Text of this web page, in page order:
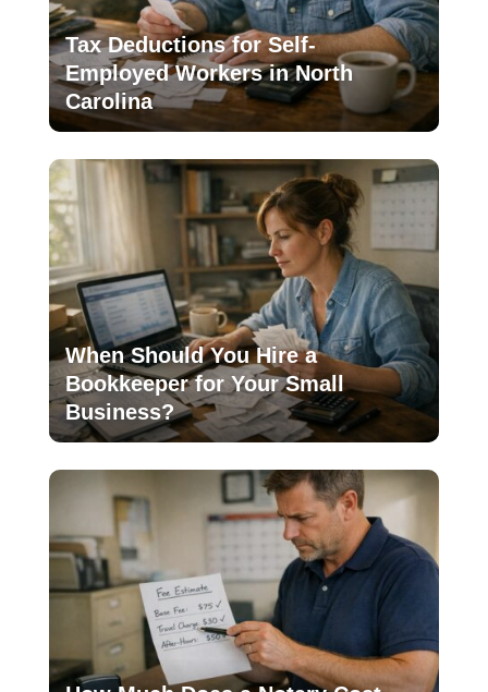
Tax Deductions for Self-
Employed Workers in North
Carolina
When Should You Hire a
Bookkeeper for Your Small
Business?